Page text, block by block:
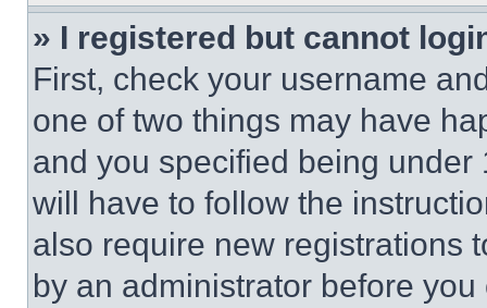
» I registered but cannot
First, check your username
one of two things may have
and you specified being
will have to follow the
also require new registrations
by an administrator before